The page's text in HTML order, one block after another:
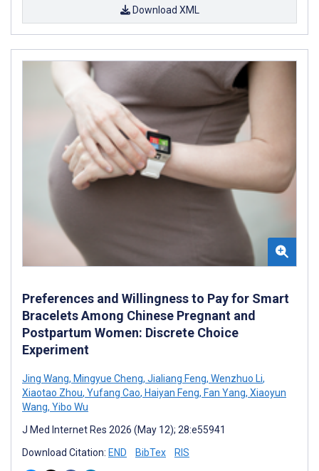
Download XML
Preferences and Willingness to Pay for Smart
Bracelets Among Chinese Pregnant and
Postpartum Women: Discrete Choice
Experiment
Jing Wang, Mingyue Cheng, Jialiang Feng, Wenzhuo Li,
Xiaotao Zhou, Yufang Cao, Haiyan Feng, Fan Yang, Xiaoyun
Wang, Yibo Wu
J Med Internet Res 2026 (May 12); 28:e55941
Download Citation: END BibTex RIS